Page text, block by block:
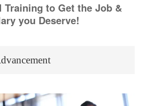
Training to Get the Job &
you Deserve!